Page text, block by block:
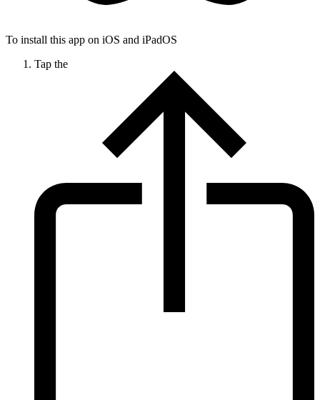
To install this app on iOS and iPadOS
Tap the